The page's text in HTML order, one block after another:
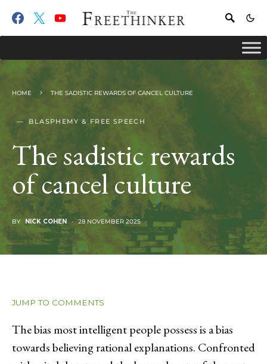
HOME THE SADISTIC REWARDS OF CANCEL CULTURE
BLASPHEMY & FREE SPEECH
The sadistic rewards
of cancel culture
BY NICK COHEN 28 NOVEMBER 2025
JUMP TO COMMENTS
The bias most intelligent people possess is a bias
towards believing rational explanations. Confronted